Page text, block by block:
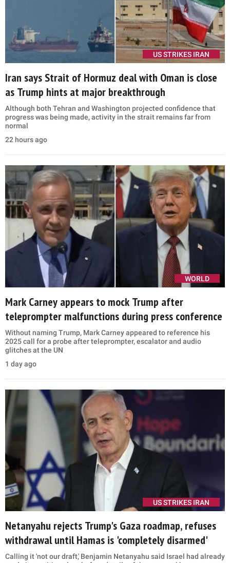
US STRIKES IRAN
Iran says Strait of Hormuz deal with Oman is close
as Trump hints at major breakthrough
Although both Tehran and Washington projected confidence that
progress was being made, activity in the strait remains far from
normal
22 hours ago
WORLD
Mark Carney appears to mock Trump after
teleprompter malfunctions during press conference
Without naming Trump, Mark Carney appeared to reference his
2025 call for a probe after teleprompter, escalator and audio
glitches at the UN
1 day ago
US STRIKES IRAN
Netanyahu rejects Trump's Gaza roadmap, refuses
withdrawal until Hamas is 'completely disarmed'
Calling it 'not our draft,' Benjamin Netanyahu said Israel had already